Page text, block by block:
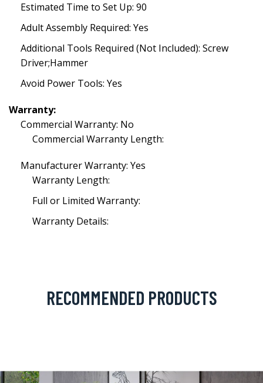
Estimated Time to Set Up: 90
Adult Assembly Required: Yes
Additional Tools Required (Not Included): Screw
Driver;Hammer
Avoid Power Tools: Yes
Warranty:
Commercial Warranty: No
Commercial Warranty Length:
Manufacturer Warranty: Yes
Warranty Length:
Full or Limited Warranty:
Warranty Details:
RECOMMENDED PRODUCTS